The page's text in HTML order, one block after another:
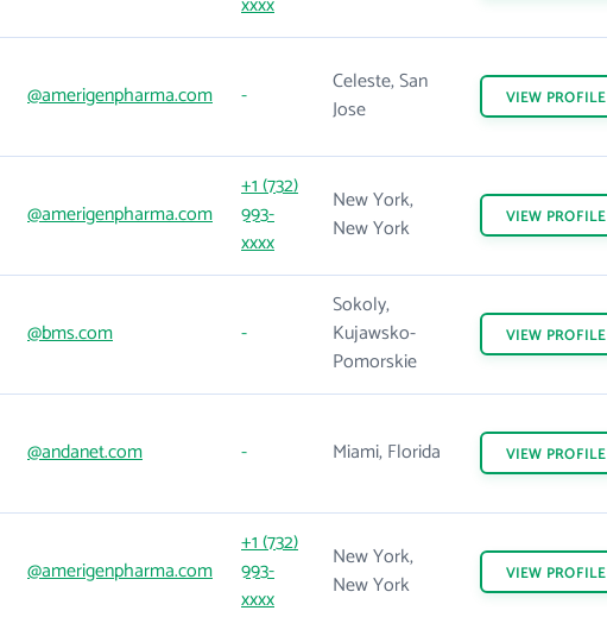
@amerigenpharma.com -
Celeste, San
Jose
VIEW PROFILE
@amerigenpharma.com
+1 (732)
993-
xxxx
New York,
New York
VIEW PROFILE
@bms.com -
Sokoly,
Kujawsko-
Pomorskie
VIEW PROFILE
@andanet.com - Miami, Florida VIEW PROFILE
@amerigenpharma.com
+1 (732)
993-
xxxx
New York,
New York
VIEW PROFILE